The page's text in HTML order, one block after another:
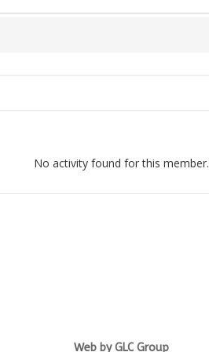
No activity found for this member.
Web by GLC Group